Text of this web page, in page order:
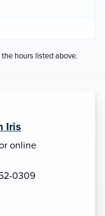
hours listed above.
Iris
online
0309